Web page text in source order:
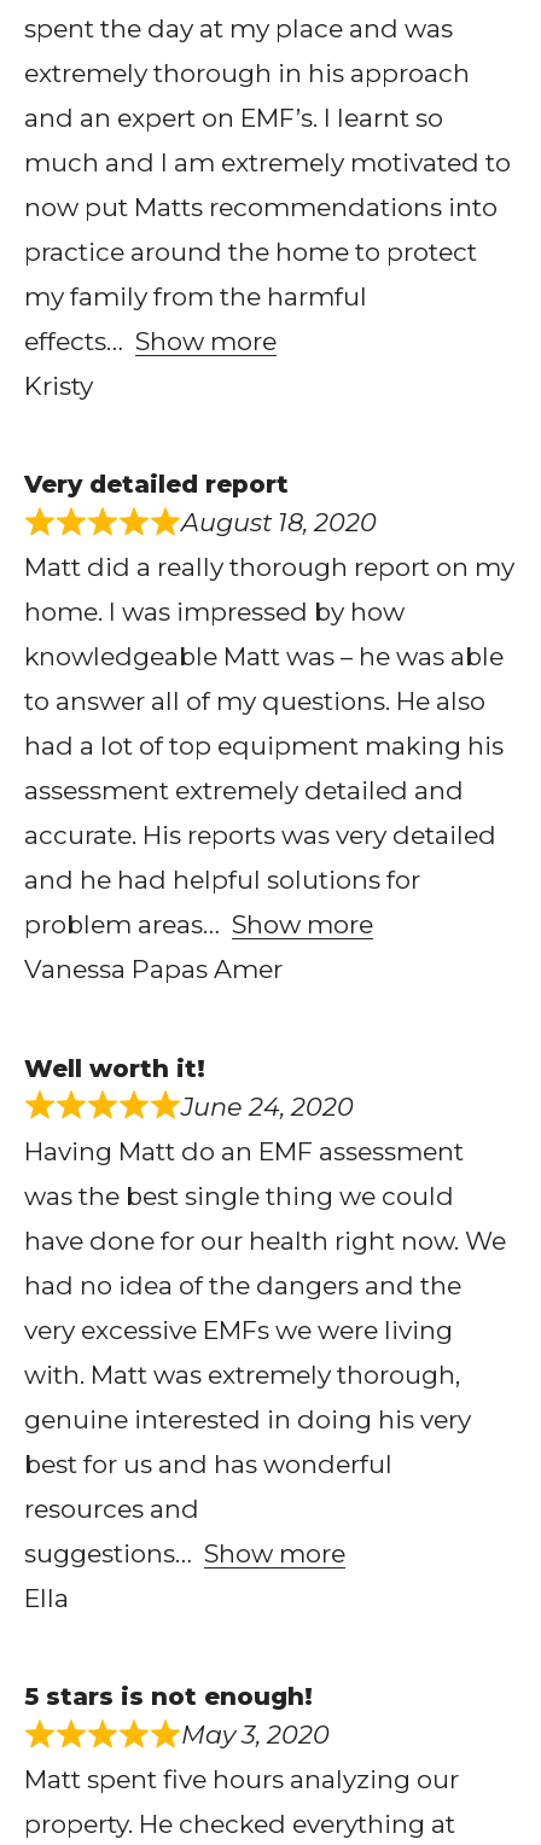
spent the day at my place and was
extremely thorough in his approach
and an expert on EMF’s. I learnt so
much and I am extremely motivated to
now put Matts recommendations into
practice around the home to protect
my family from the harmful
effects
Show more
Kristy
Very detailed report
August 18, 2020
Matt did a really thorough report on my
home. I was impressed by how
knowledgeable Matt was – he was able
to answer all of my questions. He also
had a lot of top equipment making his
assessment extremely detailed and
accurate. His reports was very detailed
and he had helpful solutions for
problem areas
Show more
Vanessa Papas Amer
Well worth it!
June 24, 2020
Having Matt do an EMF assessment
was the best single thing we could
have done for our health right now. We
had no idea of the dangers and the
very excessive EMFs we were living
with. Matt was extremely thorough,
genuine interested in doing his very
best for us and has wonderful
resources and
suggestions
Show more
Ella
5 stars is not enough!
May 3, 2020
Matt spent five hours analyzing our
property. He checked everything at